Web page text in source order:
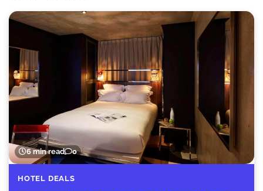
6 min read 0
HOTEL DEALS